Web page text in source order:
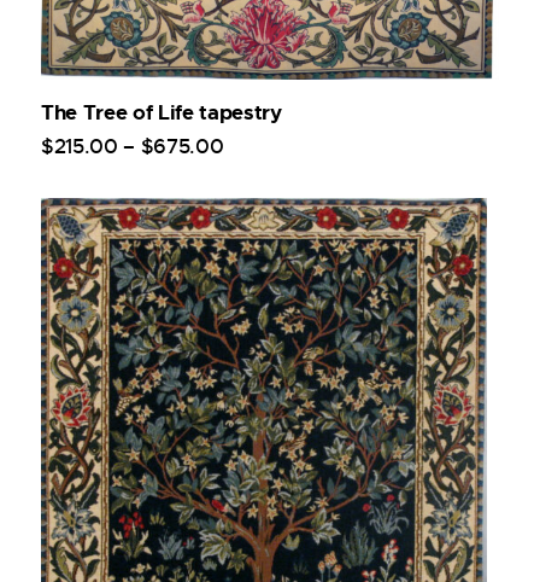
The Tree of Life tapestry
$215.00 – $675.00